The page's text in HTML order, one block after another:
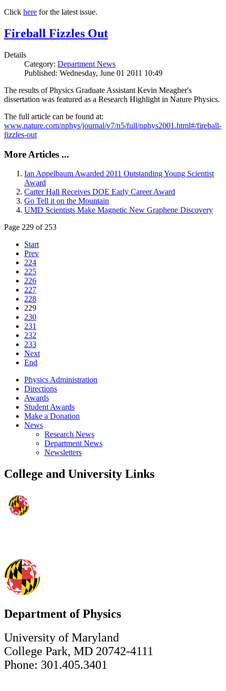
Click here for the latest issue.
Fireball Fizzles Out
Details
Category: Department News
Published: Wednesday, June 01 2011 10:49
The results of Physics Graduate Assistant Kevin Meagher's
dissertation was featured as a Research Highlight in Nature Physics.
The full article can be found at:
www.nature.com/nphys/journal/v7/n5/full/nphys2001.html#/fireball-
fizzles-out
More Articles ...
Ian Appelbaum Awarded 2011 Outstanding Young Scientist
Award
Carter Hall Receives DOE Early Career Award
Go Tell it on the Mountain
UMD Scientists Make Magnetic New Graphene Discovery
Page 229 of 253
Start
Prev
224
225
226
227
228
229
230
231
232
233
Next
End
Physics Administration
Directions
Awards
Student Awards
Make a Donation
News
Research News
Department News
Newsletters
College and University Links
Department of Physics
University of Maryland
College Park, MD 20742-4111
Phone: 301.405.3401